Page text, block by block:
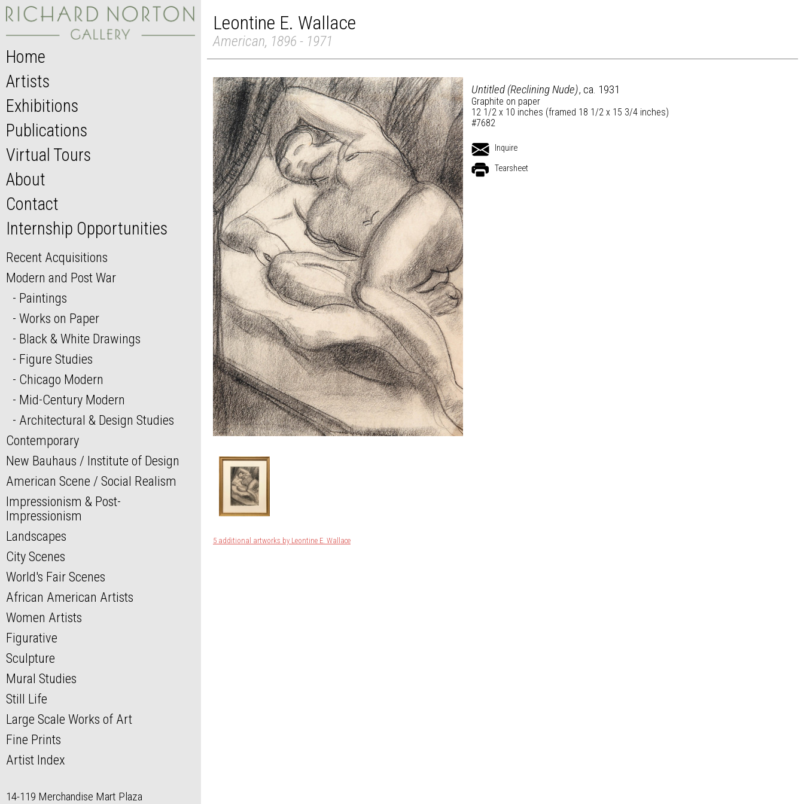
Home
Artists
Exhibitions
Publications
Virtual Tours
About
Contact
Internship Opportunities
Recent Acquisitions
Modern and Post War
Paintings
Works on Paper
Black & White Drawings
Figure Studies
Chicago Modern
Mid-Century Modern
Architectural & Design Studies
Contemporary
New Bauhaus / Institute of Design
American Scene / Social Realism
Impressionism & Post-
Impressionism
Landscapes
City Scenes
World's Fair Scenes
African American Artists
Women Artists
Figurative
Sculpture
Mural Studies
Still Life
Large Scale Works of Art
Fine Prints
Artist Index
14-119 Merchandise Mart Plaza
Leontine E. Wallace
American, 1896 - 1971
Untitled (Reclining Nude), ca. 1931
Graphite on paper
12 1/2 x 10 inches (framed 18 1/2 x 15 3/4 inches)
#7682
Inquire
Tearsheet
5 additional artworks by Leontine E. Wallace